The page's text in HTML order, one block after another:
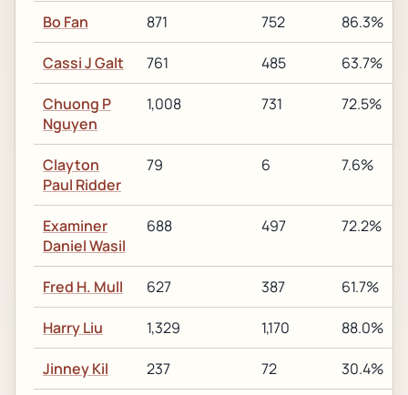
Bo Fan 871 752 86.3%
Cassi J Galt 761 485 63.7%
Chuong P
Nguyen
1,008 731 72.5%
Clayton
Paul Ridder
79 6 7.6%
Examiner
Daniel Wasil
688 497 72.2%
Fred H. Mull 627 387 61.7%
Harry Liu 1,329 1,170 88.0%
Jinney Kil 237 72 30.4%